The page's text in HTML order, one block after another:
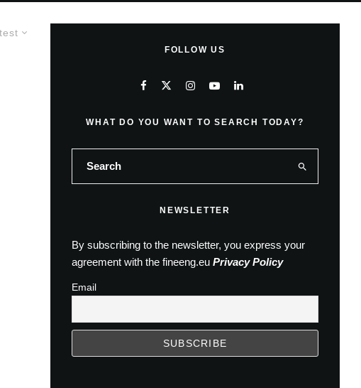
FOLLOW US
WHAT DO YOU WANT TO SEARCH TODAY?
NEWSLETTER
By subscribing to the newsletter, you express your
agreement with the fineeng.eu Privacy Policy
Email